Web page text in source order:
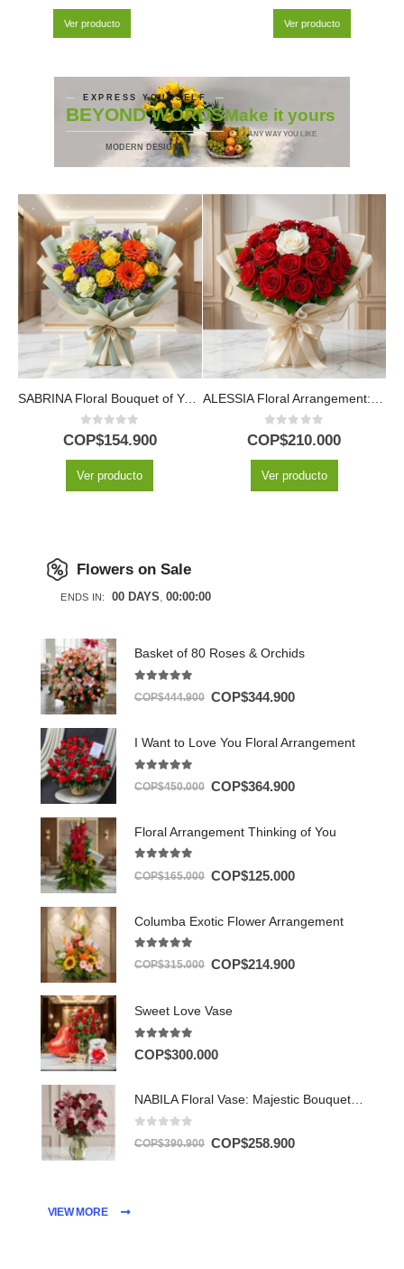
Ver producto Ver producto
EXPRESS YOURSELF
BEYOND WORDS
MODERN DESIGNS
Make it yours
* ANY WAY YOU LIKE
SABRINA Floral Bouquet of Yellow Roses and Gerberas 🌼
0out of 5
COP$154.900
Ver producto
ALESSIA Floral Arrangement: 23 Red Roses and 1 Unforgettable White 🤍
0out of 5
COP$210.000
Ver producto
Flowers on Sale
ENDS IN: 00 DAYS 00:00:00
Basket of 80 Roses & Orchids
COP$444.900 COP$344.900
I Want to Love You Floral Arrangement
COP$450.000 COP$364.900
Floral Arrangement Thinking of You
COP$165.000 COP$125.000
Columba Exotic Flower Arrangement
out of 5
COP$315.000 COP$214.900
Sweet Love Vase
out of 5
COP$300.000
NABILA Floral Vase: Majestic Bouquet of 30 Roses and Pink Lilies ⚜️
out of 5
COP$390.900 COP$258.900
VIEW MORE